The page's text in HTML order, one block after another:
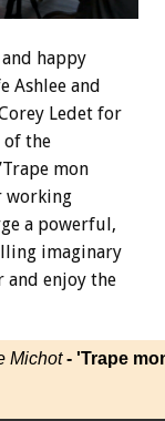
happy
Ashlee and
Ledet for
of the
mon
working
a powerful,
imaginary
and enjoy the
Michot- 'Trape